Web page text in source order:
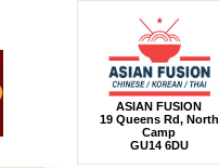
ASIAN FUSION
19 Queens Rd, North
Camp
GU14 6DU